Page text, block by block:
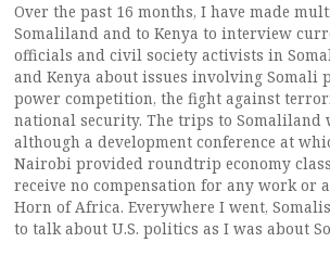
Over the past 16 months, I have made
Somaliland and to Kenya to interview
officials and civil society activists in
and Kenya about issues involving Somali
power competition, the fight against
national security. The trips to Somaliland
although a development conference at
Nairobi provided roundtrip economy
receive no compensation for any work or
Horn of Africa. Everywhere I went,
to talk about U.S. politics as I was about